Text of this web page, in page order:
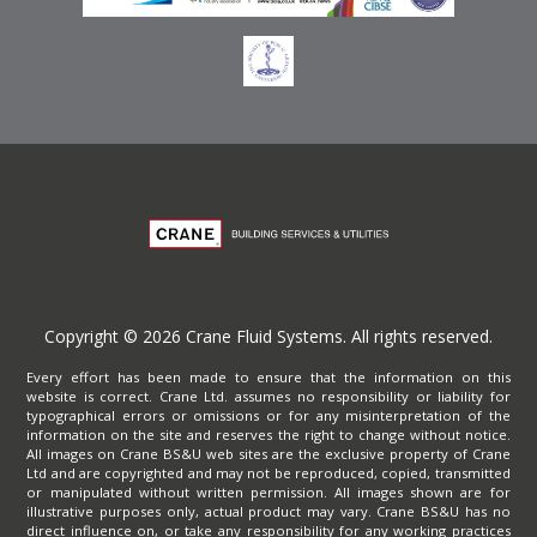
Copyright © 2026 Crane Fluid Systems. All rights reserved.
Every effort has been made to ensure that the information on this
website is correct. Crane Ltd. assumes no responsibility or liability for
typographical errors or omissions or for any misinterpretation of the
information on the site and reserves the right to change without notice.
All images on Crane BS&U web sites are the exclusive property of Crane
Ltd and are copyrighted and may not be reproduced, copied, transmitted
or manipulated without written permission. All images shown are for
illustrative purposes only, actual product may vary. Crane BS&U has no
direct influence on, or take any responsibility for any working practices